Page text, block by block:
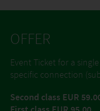
OFFER
Event Ticket for a
specific connection
Second class EUR